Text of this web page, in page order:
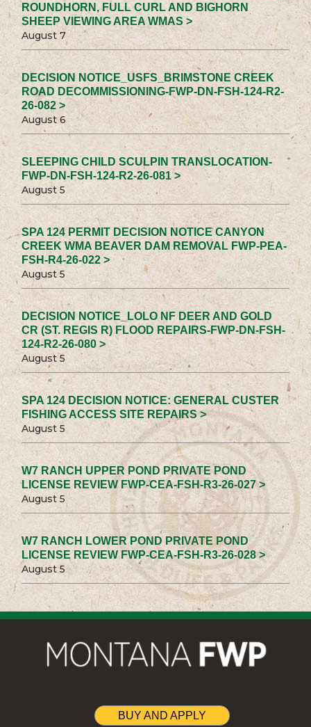
ROUNDHORN, FULL CURL AND BIGHORN
SHEEP VIEWING AREA WMAS >
August 7
DECISION NOTICE_USFS_BRIMSTONE CREEK
ROAD DECOMMISSIONING-FWP-DN-FSH-124-R2-
26-082 >
August 6
SLEEPING CHILD SCULPIN TRANSLOCATION-
FWP-DN-FSH-124-R2-26-081 >
August 5
SPA 124 PERMIT DECISION NOTICE CANYON
CREEK WMA BEAVER DAM REMOVAL FWP-PEA-
FSH-R4-26-022 >
August 5
DECISION NOTICE_LOLO NF DEER AND GOLD
CR (ST. REGIS R) FLOOD REPAIRS-FWP-DN-FSH-
124-R2-26-080 >
August 5
SPA 124 DECISION NOTICE: GENERAL CUSTER
FISHING ACCESS SITE REPAIRS >
August 5
W7 RANCH UPPER POND PRIVATE POND
LICENSE REVIEW FWP-CEA-FSH-R3-26-027 >
August 5
W7 RANCH LOWER POND PRIVATE POND
LICENSE REVIEW FWP-CEA-FSH-R3-26-028 >
August 5
BUY AND APPLY